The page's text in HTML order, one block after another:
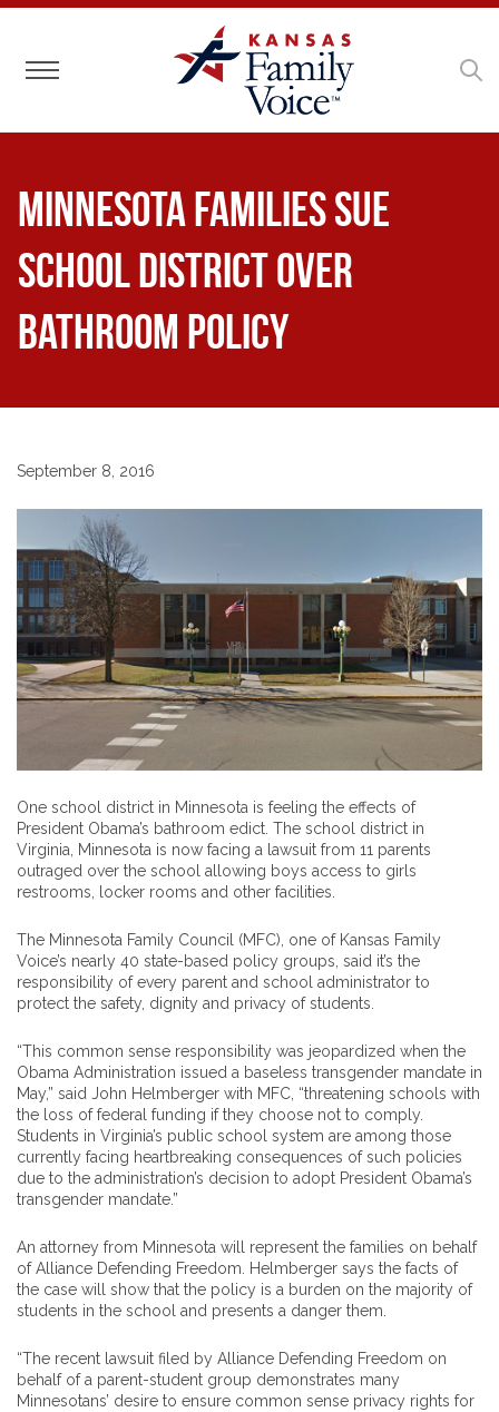
Toggle navigation
Minnesota Families Sue
School District Over
Bathroom Policy
September 8, 2016
One school district in Minnesota is feeling the effects of
President Obama’s bathroom edict. The school district in
Virginia, Minnesota is now facing a lawsuit from 11 parents
outraged over the school allowing boys access to girls
restrooms, locker rooms and other facilities.
The Minnesota Family Council (MFC), one of Kansas Family
Voice’s nearly 40 state-based policy groups, said it’s the
responsibility of every parent and school administrator to
protect the safety, dignity and privacy of students.
“This common sense responsibility was jeopardized when the
Obama Administration issued a baseless transgender mandate in
May,” said John Helmberger with MFC, “threatening schools with
the loss of federal funding if they choose not to comply.
Students in Virginia’s public school system are among those
currently facing heartbreaking consequences of such policies
due to the administration’s decision to adopt President Obama’s
transgender mandate.”
An attorney from Minnesota will represent the families on behalf
of Alliance Defending Freedom. Helmberger says the facts of
the case will show that the policy is a burden on the majority of
students in the school and presents a danger them.
“The recent lawsuit filed by Alliance Defending Freedom on
behalf of a parent-student group demonstrates many
Minnesotans’ desire to ensure common sense privacy rights for